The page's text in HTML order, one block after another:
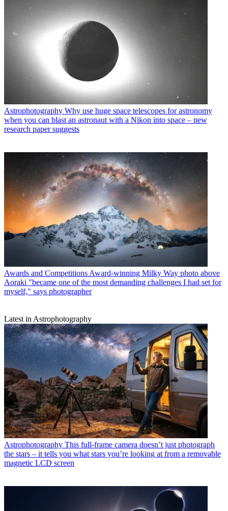
Astrophotography Why use huge space telescopes for astronomy
when you can blast an astronaut with a Nikon into space – new
research paper suggests
Awards and Competitions Award-winning Milky Way photo above
Aoraki "became one of the most demanding challenges I had set for
myself," says photographer
Latest in Astrophotography
Astrophotography This full-frame camera doesn’t just photograph
the stars – it tells you what stars you’re looking at from a removable
magnetic LCD screen